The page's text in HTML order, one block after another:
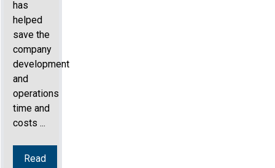
has
helped
save the
company
development
and
operations
time and
costs ...
Read